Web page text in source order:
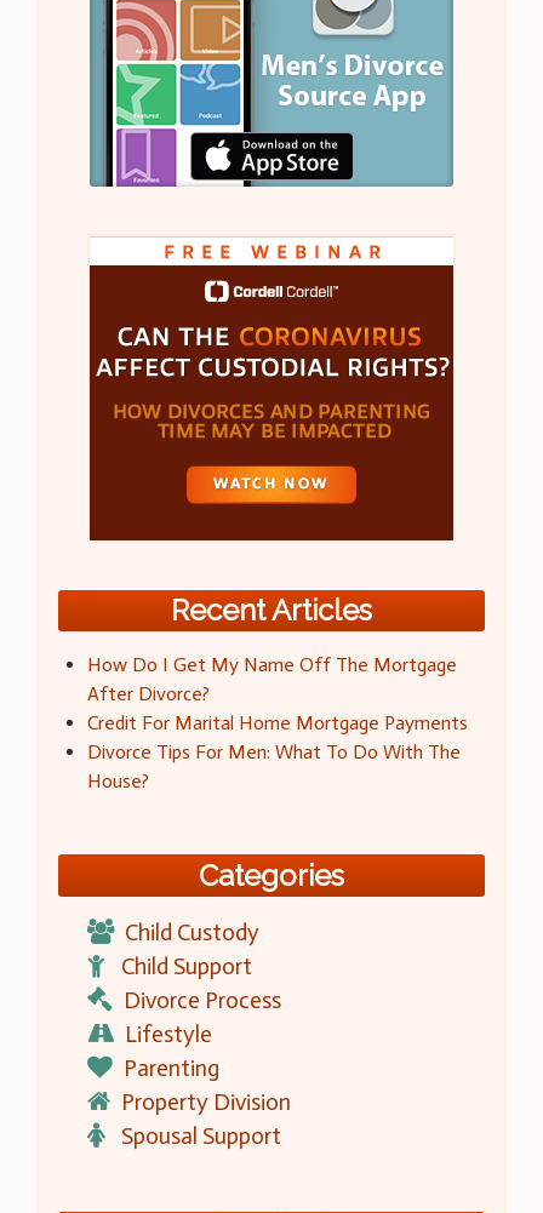
Recent Articles
How Do I Get My Name Off The Mortgage
After Divorce?
Credit For Marital Home Mortgage Payments
Divorce Tips For Men: What To Do With The
House?
Categories
Child Custody
Child Support
Divorce Process
Lifestyle
Parenting
Property Division
Spousal Support